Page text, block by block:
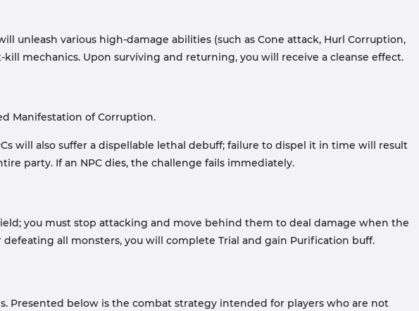
unleash various high-damage abilities (such as Cone attack, Hurl Corruption,
mechanics. Upon surviving and returning, you will receive a cleanse effect.
Manifestation of Corruption.
will also suffer a dispellable lethal debuff; failure to dispel it in time will result
party. If an NPC dies, the challenge fails immediately.
you must stop attacking and move behind them to deal damage when the
all monsters, you will complete Trial and gain Purification buff.
Presented below is the combat strategy intended for players who are not